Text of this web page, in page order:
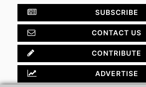
SUBSCRIBE
CONTACT US
CONTRIBUTE
ADVERTISE